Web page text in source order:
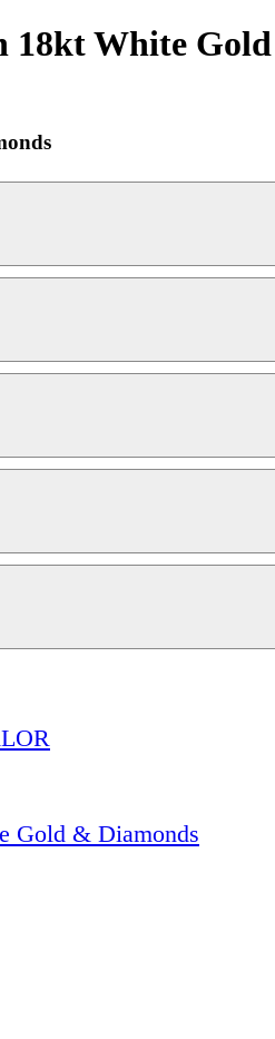
18kt White
Gold & Diamonds